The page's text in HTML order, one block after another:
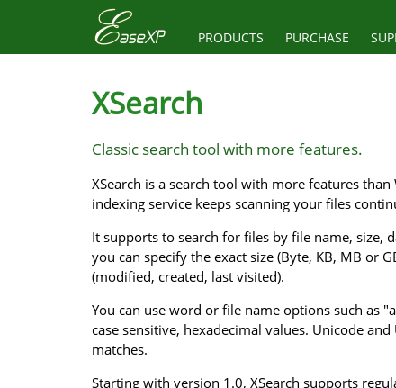
PRODUCTS PURCHASE
XSearch
Classic search tool with more features.
XSearch is a search tool with more features
indexing service keeps scanning your files
It supports to search for files by file name, size,
you can specify the exact size (Byte, KB, MB or
(modified, created, last visited).
You can use word or file name options such as
case sensitive, hexadecimal values. Unicode
matches.
Starting with version 1.0, XSearch supports